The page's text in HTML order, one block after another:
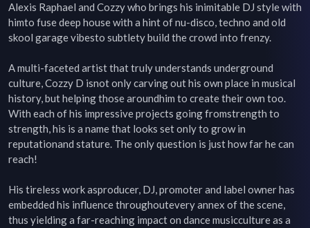
Alexis Raphael and Cozzy who brings his inimitable DJ style with
himto fuse deep house with a hint of nu-disco, techno and old
skool garage vibesto subtlety build the crowd into frenzy.
A multi-faceted artist that truly understands underground
culture, Cozzy D isnot only carving out his own place in musical
history, but helping those aroundhim to create their own too.
With each of his impressive projects going fromstrength to
strength, his is a name that looks set only to grow in
reputationand stature. The only question is just how far he can
reach!
His tireless work asproducer, DJ, promoter and label owner has
embedded his influence throughoutevery annex of the scene,
thus yielding a far-reaching impact on dance musicculture as a